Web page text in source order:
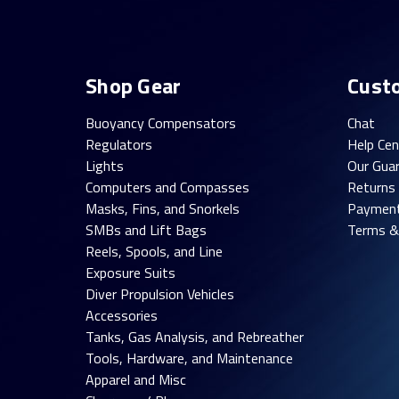
Shop Gear
Buoyancy Compensators
Regulators
Lights
Computers and Compasses
Masks, Fins, and Snorkels
SMBs and Lift Bags
Reels, Spools, and Line
Exposure Suits
Diver Propulsion Vehicles
Accessories
Tanks, Gas Analysis, and Rebreather
Tools, Hardware, and Maintenance
Apparel and Misc
Chat
Help
Our
Returns
Terms